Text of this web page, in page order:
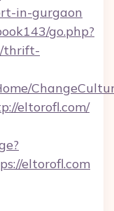
in-gurgaon
go.php?
thrift-
eltorofl.com/
eltorofl.com